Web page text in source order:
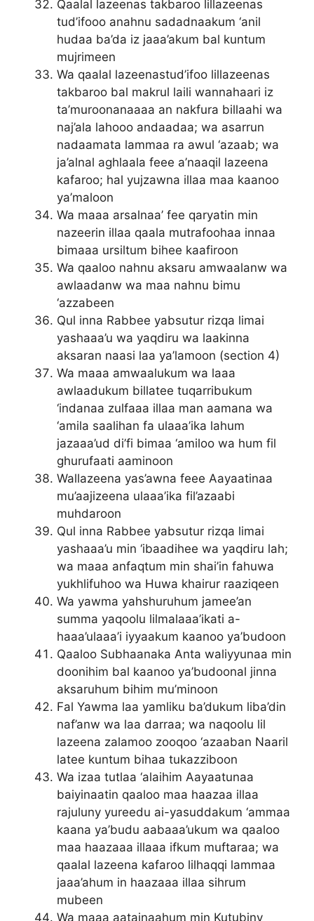
Qaalal lazeenas takbaroo lillazeenas
tud’ifooo anahnu sadadnaakum ‘anil
hudaa ba’da iz jaaa’akum bal kuntum
mujrimeen
Wa qaalal lazeenastud’ifoo lillazeenas
takbaroo bal makrul laili wannahaari iz
ta’muroonanaaaa an nakfura billaahi wa
naj’ala lahooo andaadaa; wa asarrun
nadaamata lammaa ra awul ‘azaab; wa
ja’alnal aghlaala feee a’naaqil lazeena
kafaroo; hal yujzawna illaa maa kaanoo
ya’maloon
Wa maaa arsalnaa’ fee qaryatin min
nazeerin illaa qaala mutrafoohaa innaa
bimaaa ursiltum bihee kaafiroon
Wa qaaloo nahnu aksaru amwaalanw wa
awlaadanw wa maa nahnu bimu
‘azzabeen
Qul inna Rabbee yabsutur rizqa limai
yashaaa’u wa yaqdiru wa laakinna
aksaran naasi laa ya’lamoon (section 4)
Wa maaa amwaalukum wa laaa
awlaadukum billatee tuqarribukum
‘indanaa zulfaaa illaa man aamana wa
‘amila saalihan fa ulaaa’ika lahum
jazaaa’ud di’fi bimaa ‘amiloo wa hum fil
ghurufaati aaminoon
Wallazeena yas’awna feee Aayaatinaa
mu’aajizeena ulaaa’ika fil’azaabi
muhdaroon
Qul inna Rabbee yabsutur rizqa limai
yashaaa’u min ‘ibaadihee wa yaqdiru lah;
wa maaa anfaqtum min shai’in fahuwa
yukhlifuhoo wa Huwa khairur raaziqeen
Wa yawma yahshuruhum jamee’an
summa yaqoolu lilmalaaa’ikati a-
haaa’ulaaa’i iyyaakum kaanoo ya’budoon
Qaaloo Subhaanaka Anta waliyyunaa min
doonihim bal kaanoo ya’budoonal jinna
aksaruhum bihim mu’minoon
Fal Yawma laa yamliku ba’dukum liba’din
naf’anw wa laa darraa; wa naqoolu lil
lazeena zalamoo zooqoo ‘azaaban Naaril
latee kuntum bihaa tukazziboon
Wa izaa tutlaa ‘alaihim Aayaatunaa
baiyinaatin qaaloo maa haazaa illaa
rajuluny yureedu ai-yasuddakum ‘ammaa
kaana ya’budu aabaaa’ukum wa qaaloo
maa haazaaa illaaa ifkum muftaraa; wa
qaalal lazeena kafaroo lilhaqqi lammaa
jaaa’ahum in haazaaa illaa sihrum
mubeen
Wa maaa aatainaahum min Kutubiny